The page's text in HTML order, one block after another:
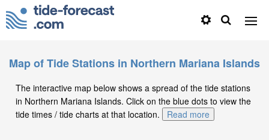
Map of Tide Stations in Northern Mariana Islands
The interactive map below shows a spread of the tide stations
in Northern Mariana Islands. Click on the blue dots to view the
tide times / tide charts at that location.
Read more